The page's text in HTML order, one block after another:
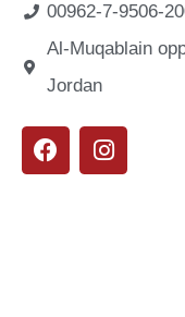
00962-7-9506-
Al-Muqablain
Jordan